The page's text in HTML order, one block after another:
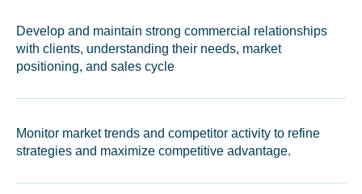
Develop and maintain strong commercial relationships
with clients, understanding their needs, market
positioning, and sales cycle
Monitor market trends and competitor activity to refine
strategies and maximize competitive advantage.